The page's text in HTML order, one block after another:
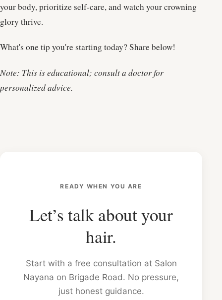
your body, prioritize self-care, and watch your crowning
glory thrive.
What's one tip you're starting today? Share below!
Note: This is educational; consult a doctor for
personalized advice.
READY WHEN YOU ARE
Let’s talk about your
hair.
Start with a free consultation at Salon
Nayana on Brigade Road. No pressure,
just honest guidance.